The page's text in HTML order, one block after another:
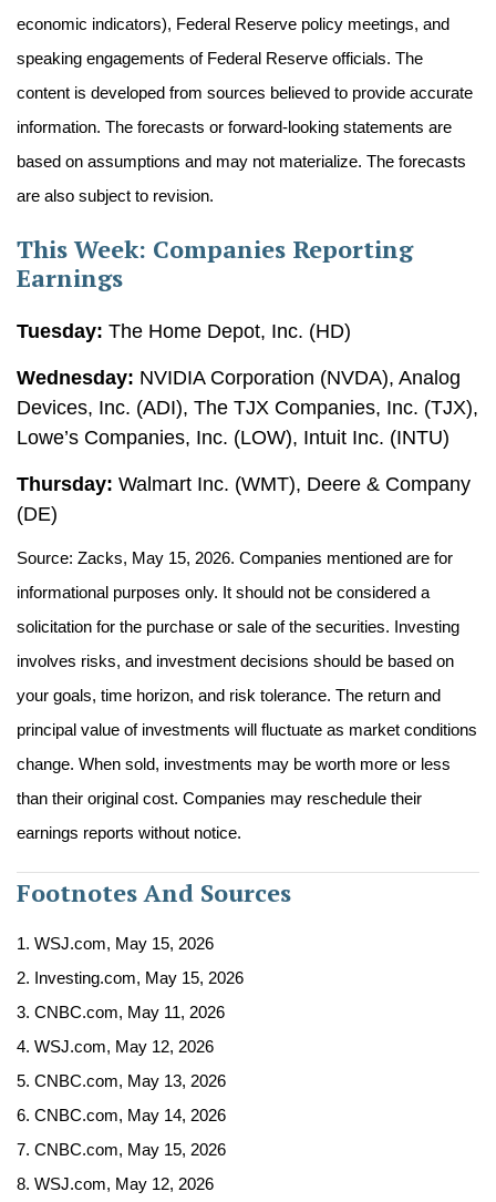
economic indicators), Federal Reserve policy meetings, and
speaking engagements of Federal Reserve officials. The
content is developed from sources believed to provide accurate
information. The forecasts or forward-looking statements are
based on assumptions and may not materialize. The forecasts
are also subject to revision.
This Week: Companies Reporting
Earnings
Tuesday: The Home Depot, Inc. (HD)
Wednesday: NVIDIA Corporation (NVDA), Analog
Devices, Inc. (ADI), The TJX Companies, Inc. (TJX),
Lowe’s Companies, Inc. (LOW), Intuit Inc. (INTU)
Thursday: Walmart Inc. (WMT), Deere & Company
(DE)
Source: Zacks, May 15, 2026. Companies mentioned are for
informational purposes only. It should not be considered a
solicitation for the purchase or sale of the securities. Investing
involves risks, and investment decisions should be based on
your goals, time horizon, and risk tolerance. The return and
principal value of investments will fluctuate as market conditions
change. When sold, investments may be worth more or less
than their original cost. Companies may reschedule their
earnings reports without notice.
Footnotes And Sources
1. WSJ.com, May 15, 2026
2. Investing.com, May 15, 2026
3. CNBC.com, May 11, 2026
4. WSJ.com, May 12, 2026
5. CNBC.com, May 13, 2026
6. CNBC.com, May 14, 2026
7. CNBC.com, May 15, 2026
8. WSJ.com, May 12, 2026